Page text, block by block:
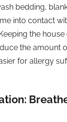
bedding,
into contact
the
the amount
for allergy